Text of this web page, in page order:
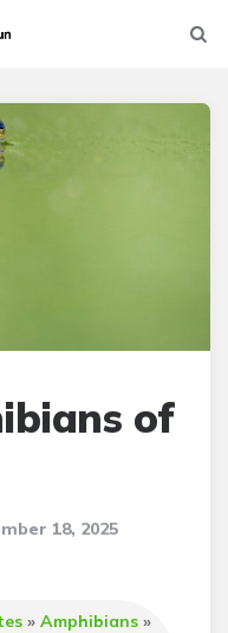
of
18, 2025
»Amphibians »